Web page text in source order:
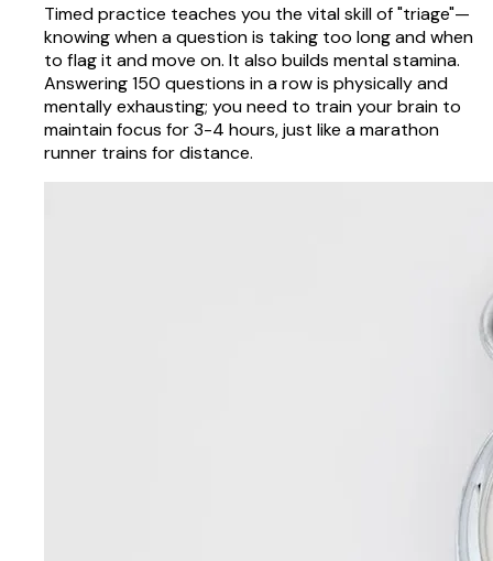
Timed practice teaches you the vital skill of "triage"—
knowing when a question is taking too long and when
to flag it and move on. It also builds mental stamina.
Answering 150 questions in a row is physically and
mentally exhausting; you need to train your brain to
maintain focus for 3-4 hours, just like a marathon
runner trains for distance.